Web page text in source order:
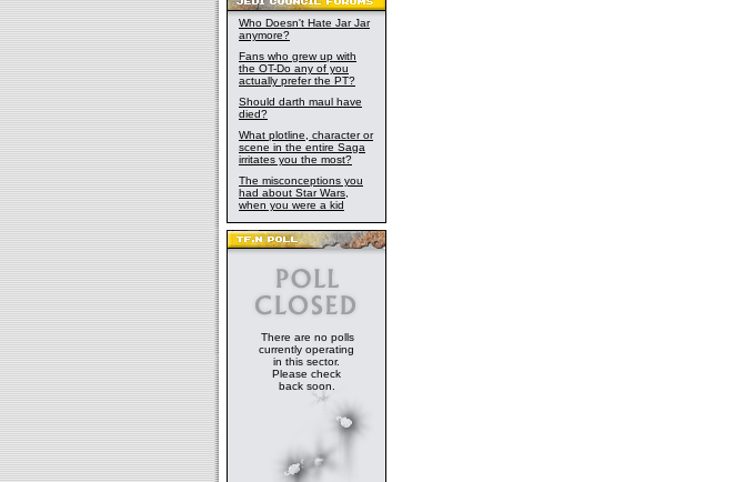
Who Doesn't Hate Jar Jar
anymore?
Fans who grew up with
the OT-Do any of you
actually prefer the PT?
Should darth maul have
died?
What plotline, character or
scene in the entire Saga
irritates you the most?
The misconceptions you
had about Star Wars,
when you were a kid
There are no polls
currently operating
in this sector.
Please check
back soon.